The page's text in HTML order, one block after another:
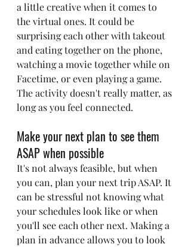
a little creative when it comes to
the virtual ones. It could be
surprising each other with takeout
and eating together on the phone,
watching a movie together while on
Facetime, or even playing a game.
The activity doesn't really matter, as
long as you feel connected.
Make your next plan to see them
ASAP when possible
It's not always feasible, but when
you can, plan your next trip ASAP. It
can be stressful not knowing what
your schedules look like or when
you'll see each other next. Making a
plan in advance allows you to look